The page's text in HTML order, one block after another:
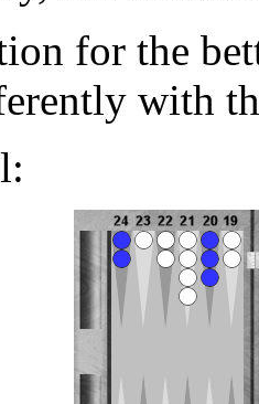
for the
with